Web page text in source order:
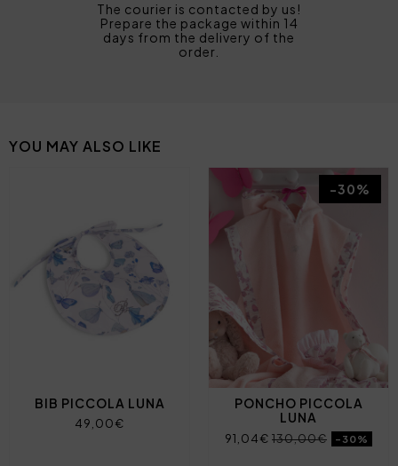
The courier is contacted by us!
Prepare the package within 14
days from the delivery of the
order.
YOU MAY ALSO LIKE
BIB PICCOLA LUNA
49,00€
PONCHO PICCOLA
LUNA
91,04€ 130,00€ -30%
-30%